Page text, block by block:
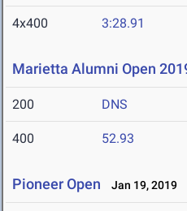
4x400 3:28.91
Marietta Alumni Open
200 DNS
400 52.93
Pioneer Open Jan 19, 2019